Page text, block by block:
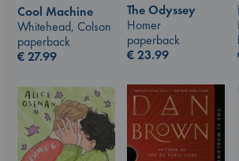
Cool Machine
Whitehead, Colson
paperback
€27.99
The Odyssey
Homer
paperback
€23.99